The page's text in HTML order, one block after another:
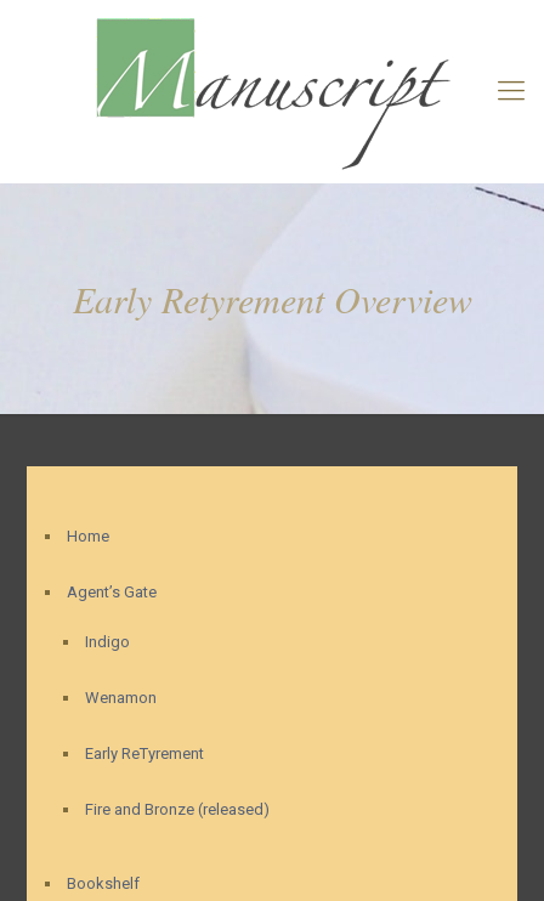
Early Retyrement Overview
Home
Agent’s Gate
Indigo
Wenamon
Early ReTyrement
Fire and Bronze (released)
Bookshelf